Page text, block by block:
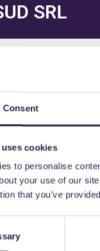
Consent
cookies
to personalise
your use of our
that you’ve
SRL
You
Materials and semi-
products